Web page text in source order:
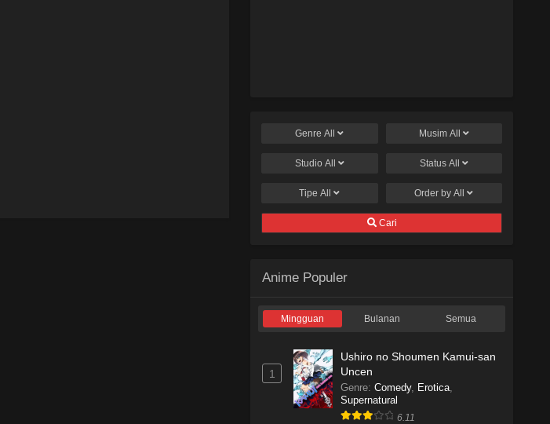
GenreAll Musim All
Studio All Status All
TipeAll Order byAll
Cari
Anime Populer
Mingguan Bulanan Semua
1
Ushiro no Shoumen Kamui-san
Uncen
Genre: Comedy, Erotica,
Supernatural
6.11